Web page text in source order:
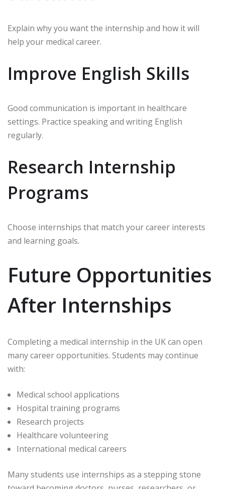
Explain why you want the internship and how it will
help your medical career.
Improve English Skills
Good communication is important in healthcare
settings. Practice speaking and writing English
regularly.
Research Internship
Programs
Choose internships that match your career interests
and learning goals.
Future Opportunities
After Internships
Completing a medical internship in the UK can open
many career opportunities. Students may continue
with:
Medical school applications
Hospital training programs
Research projects
Healthcare volunteering
International medical careers
Many students use internships as a stepping stone